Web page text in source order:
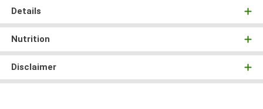
Details
Nutrition
Disclaimer